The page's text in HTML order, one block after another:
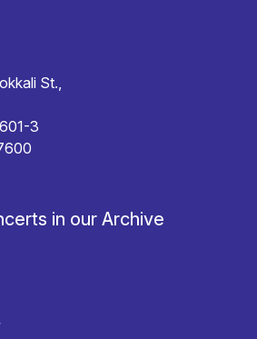
St.,
3
in our Archive